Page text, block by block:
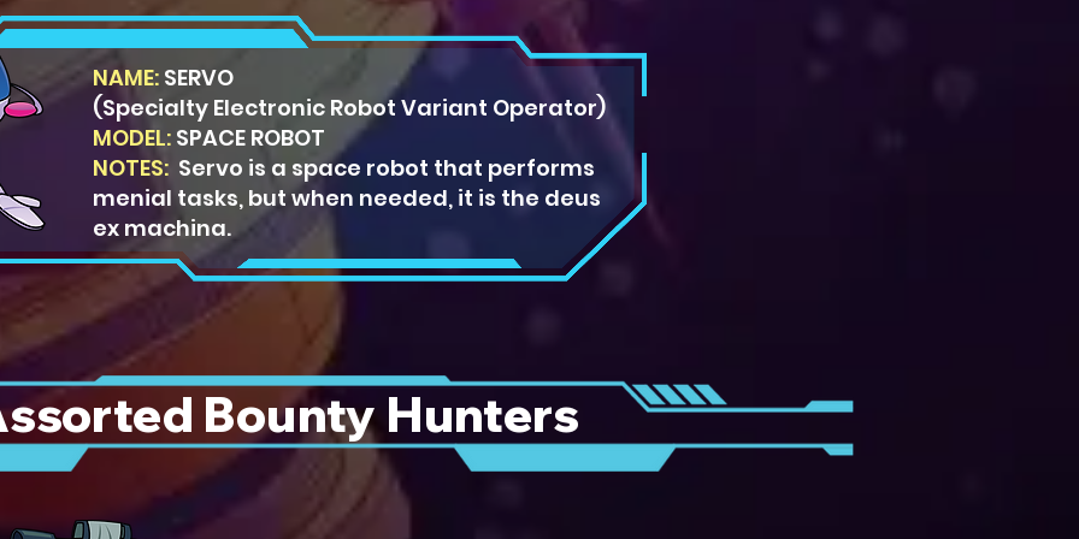
NAME: SERVO
(Specialty Electronic Robot Variant Operator)
MODEL: SPACE ROBOT
NOTES: Servo is a space robot that performs
menial tasks, but when needed, it is the deus
ex machina.
Bounty Hunters